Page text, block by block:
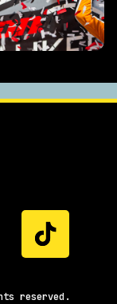
reserved.